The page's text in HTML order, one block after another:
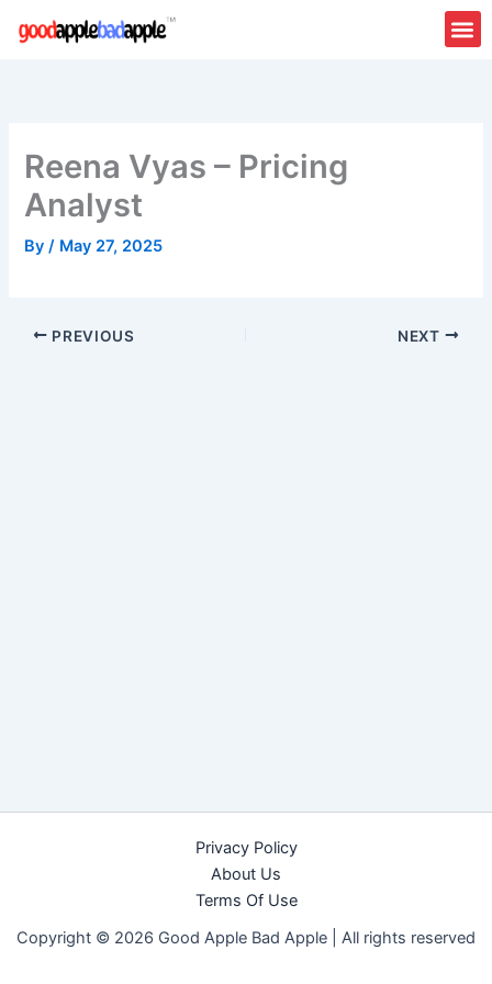
Reena Vyas – Pricing
Analyst
By/ May 27, 2025
PREVIOUS NEXT
Privacy Policy
About Us
Terms Of Use
Copyright © 2026 Good Apple Bad Apple | All rights reserved